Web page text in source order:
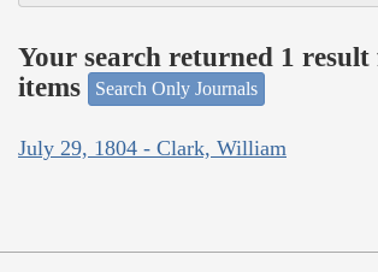
Your search returned 1
items
Search Only Journals
July 29, 1804 - Clark, William